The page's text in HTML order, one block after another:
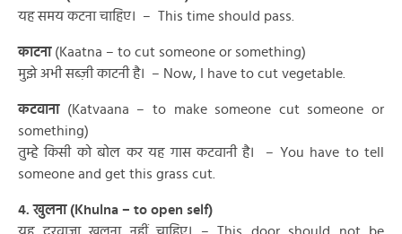
यह समय कटना चाहिए। – This time should pass.
काटना(Kaatna – to cut someone or something)
मुझे अभी सब्ज़ी काटनी है। – Now, I have to cut vegetable.
कटवाना(Katvaana – to make someone cut someone or
something)
तुम्हे किसी को बोल कर यह गास कटवानी है। – You have to tell
someone and get this grass cut.
4. खुलना (Khulna – to open self)